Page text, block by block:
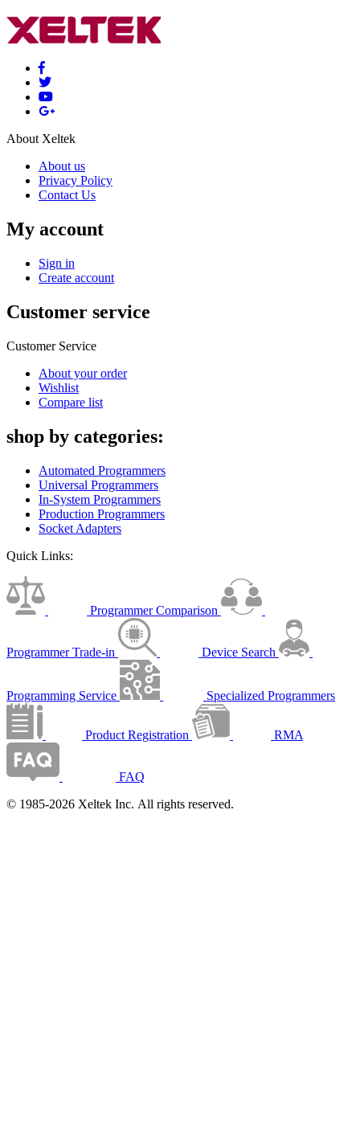
About Xeltek
About us
Privacy Policy
Contact Us
My account
Sign in
Create account
Customer service
Customer Service
About your order
Wishlist
Compare list
shop by categories:
Automated Programmers
Universal Programmers
In-System Programmers
Production Programmers
Socket Adapters
Quick Links:
Programmer Comparison
Programmer Trade-in Device Search
Programming Service Specialized Programmers
Product Registration RMA
FAQ
© 1985-2026 Xeltek Inc. All rights reserved.